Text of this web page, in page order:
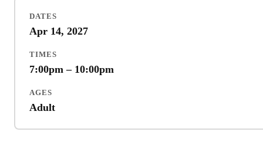
DATES
Apr 14, 2027
TIMES
7:00pm – 10:00pm
AGES
Adult